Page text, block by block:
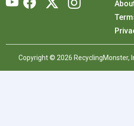
Copyright © 2026 RecyclingMonster,